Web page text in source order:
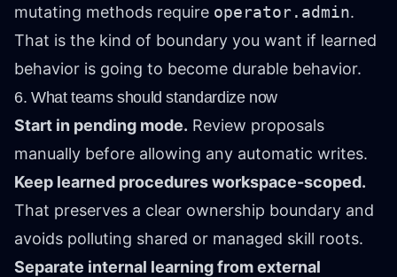
mutating methods require operator.admin.
That is the kind of boundary you want if learned
behavior is going to become durable behavior.
6. What teams should standardize now
Start in pending mode. Review proposals
manually before allowing any automatic writes.
Keep learned procedures workspace-scoped.
That preserves a clear ownership boundary and
avoids polluting shared or managed skill roots.
Separate internal learning from external